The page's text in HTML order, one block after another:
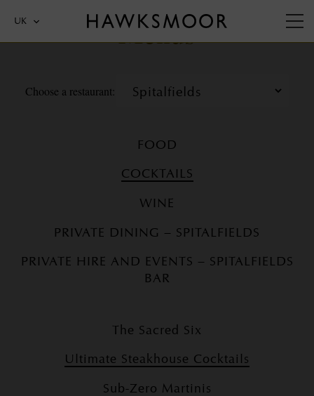
UK Menus
Choose a restaurant:
FOOD
COCKTAILS
WINE
PRIVATE DINING – SPITALFIELDS
PRIVATE HIRE AND EVENTS – SPITALFIELDS
BAR
The Sacred Six
Ultimate Steakhouse Cocktails
Sub-Zero Martinis